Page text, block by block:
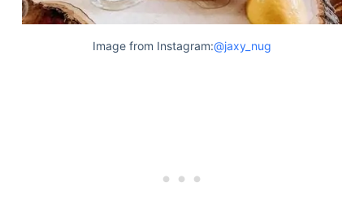
Image from Instagram:@jaxy_nug